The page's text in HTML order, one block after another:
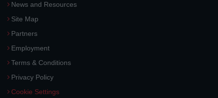
News and Resources
Site Map
Partners
Employment
Terms & Conditions
Privacy Policy
Cookie Settings